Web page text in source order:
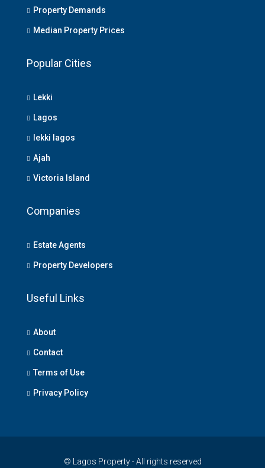
Property Demands
Median Property Prices
Popular Cities
Lekki
Lagos
lekki lagos
Ajah
Victoria Island
Companies
Estate Agents
Property Developers
Useful Links
About
Contact
Terms of Use
Privacy Policy
© Lagos Property - All rights reserved